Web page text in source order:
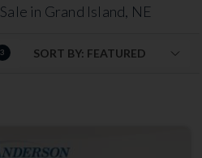
in Grand Island, NE
3